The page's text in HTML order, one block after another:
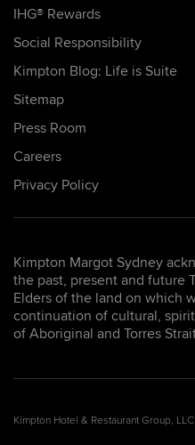
IHG® Rewards
Social Responsibility
Kimpton Blog: Life is Suite
Sitemap
Press Room
Careers
Privacy Policy
Kimpton Margot Sydney
the past, present and future
Elders of the land on which
continuation of cultural,
of Aboriginal and Torres
Kimpton Hotel & Restaurant Group,